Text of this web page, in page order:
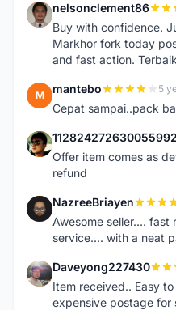
N nelsonclement86
Buy with confidence.
Markhor fork today
and fast action.
M mantebo 5
Cepat sampai..pack
1
Offer item comes as
refund
N NazreeBriayen
Awesome seller....
service.... with a neat
D Daveyong227430
Item received.. Easy
expensive postage for